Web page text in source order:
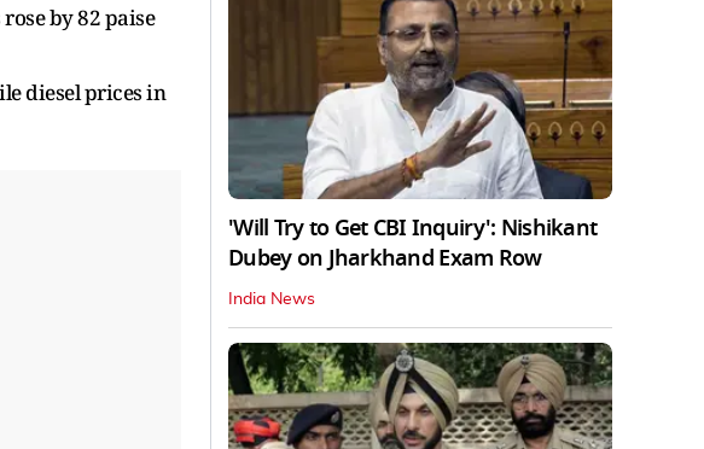
by 82 paise
diesel prices in
'Will Try to Get CBI Inquiry': Nishikant
Dubey on Jharkhand Exam Row
India News